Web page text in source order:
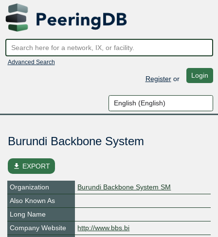
Advanced Search
Registeror Login
Burundi Backbone System
file_download EXPORT
Organization
Burundi Backbone System SM
Also Known As
Long Name
Company Website
http://www.bbs.bi